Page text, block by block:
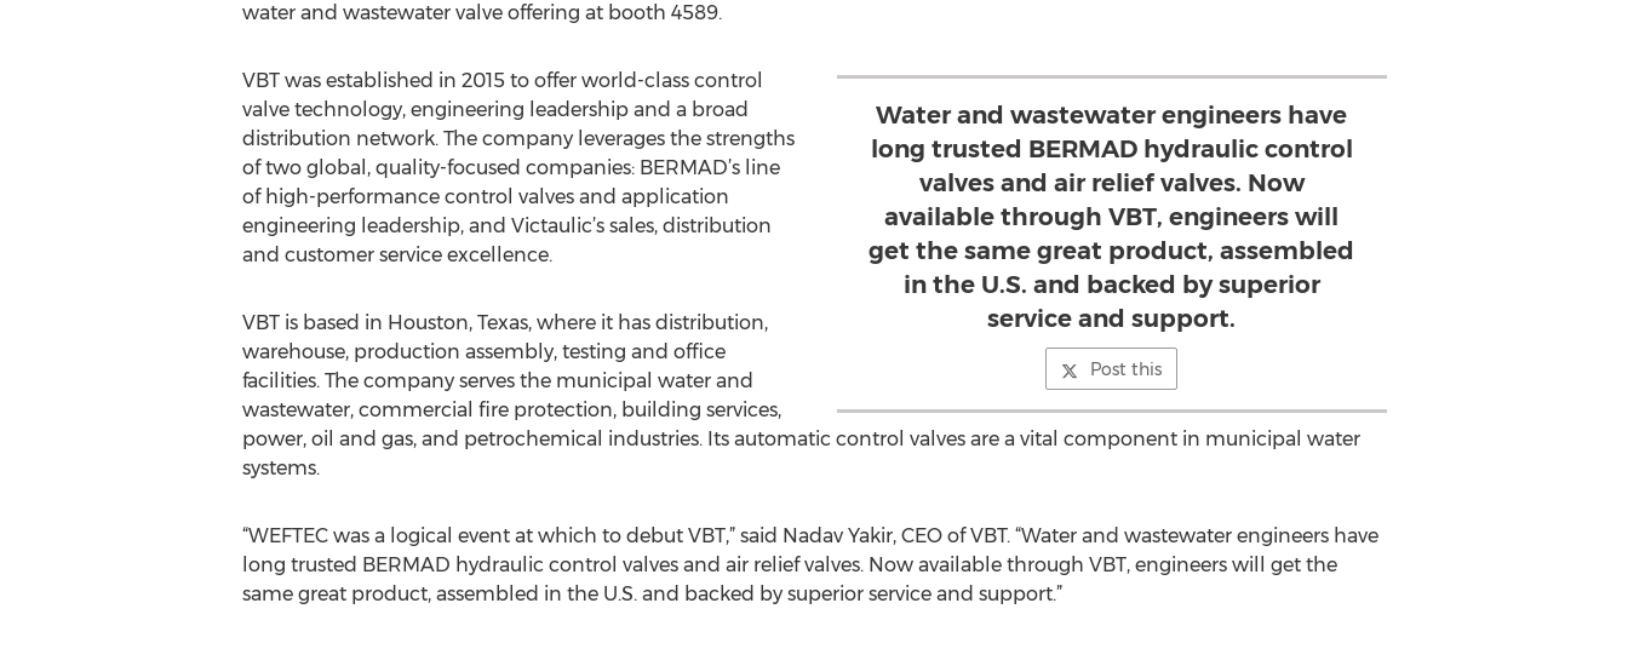
water and wastewater valve offering at booth 4589.
Water and wastewater engineers have
long trusted BERMAD hydraulic control
valves and air relief valves. Now
available through VBT, engineers will
get the same great product, assembled
in the U.S. and backed by superior
service and support.
Post this
VBT was established in 2015 to offer world-class control
valve technology, engineering leadership and a broad
distribution network. The company leverages the strengths
of two global, quality-focused companies: BERMAD’s line
of high-performance control valves and application
engineering leadership, and Victaulic’s sales, distribution
and customer service excellence.
VBT is based in Houston, Texas, where it has distribution,
warehouse, production assembly, testing and office
facilities. The company serves the municipal water and
wastewater, commercial fire protection, building services,
power, oil and gas, and petrochemical industries. Its automatic control valves are a vital component in municipal water
systems.
“WEFTEC was a logical event at which to debut VBT,” said Nadav Yakir, CEO of VBT. “Water and wastewater engineers have
long trusted BERMAD hydraulic control valves and air relief valves. Now available through VBT, engineers will get the
same great product, assembled in the U.S. and backed by superior service and support.”